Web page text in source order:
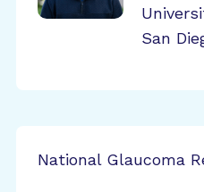
San
National Glaucoma